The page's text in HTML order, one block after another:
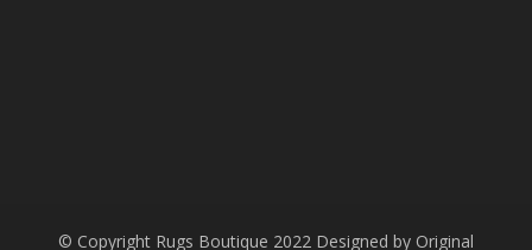
© Copyright Rugs Boutique 2022 Designed by Original